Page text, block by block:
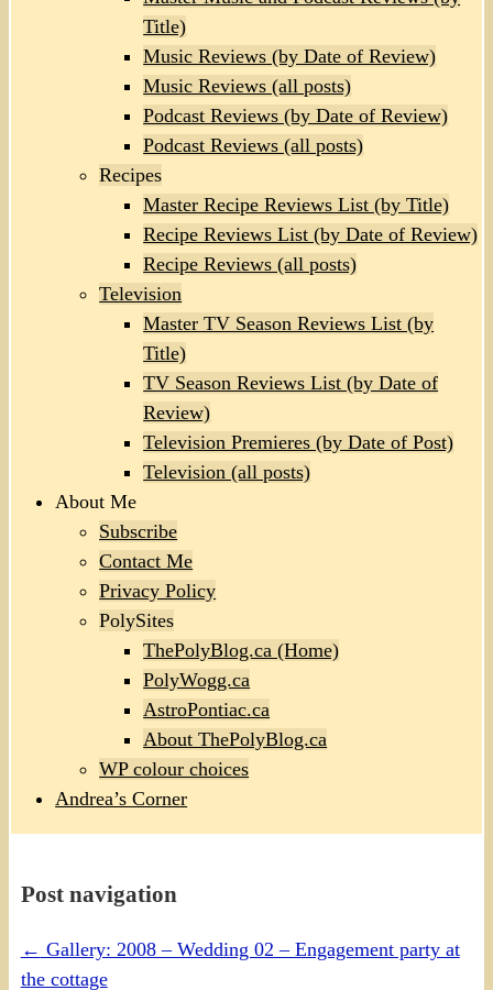
Title)
Music Reviews (by Date of Review)
Music Reviews (all posts)
Podcast Reviews (by Date of Review)
Podcast Reviews (all posts)
Recipes
Master Recipe Reviews List (by Title)
Recipe Reviews List (by Date of Review)
Recipe Reviews (all posts)
Television
Master TV Season Reviews List (by
Title)
TV Season Reviews List (by Date of
Review)
Television Premieres (by Date of Post)
Television (all posts)
About Me
Subscribe
Contact Me
Privacy Policy
PolySites
ThePolyBlog.ca (Home)
PolyWogg.ca
AstroPontiac.ca
About ThePolyBlog.ca
WP colour choices
Andrea’s Corner
Post navigation
← Gallery: 2008 – Wedding 02 – Engagement party at
the cottage